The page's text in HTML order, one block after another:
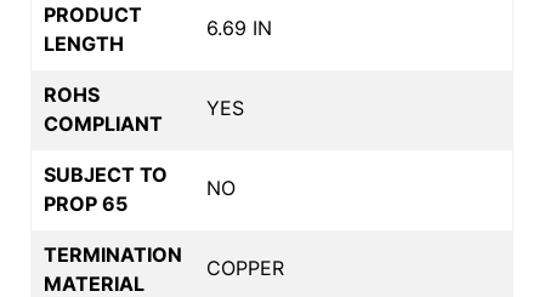
PRODUCT
LENGTH
6.69 IN
ROHS
COMPLIANT
YES
SUBJECT TO
PROP 65
NO
TERMINATION
MATERIAL
COPPER